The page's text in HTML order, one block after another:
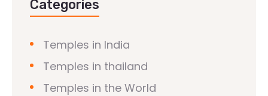
Categories
Temples in India
Temples in thailand
Temples in the World